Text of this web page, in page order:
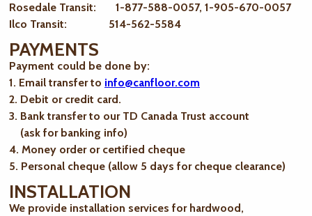
Rosedale Transit: 1-877-588-0057, 1-905-670-0057
Ilco Transit: 514-562-5584
PAYMENTS
Payment could be done by:
1. Email transfer to info@canfloor.com
2. Debit or credit card.
3. Bank transfer to our TD Canada Trust account
(ask for banking info)
4. Money order or certified cheque
5. Personal cheque (allow 5 days for cheque clearance)
INSTALLATION
We provide installation services for hardwood,